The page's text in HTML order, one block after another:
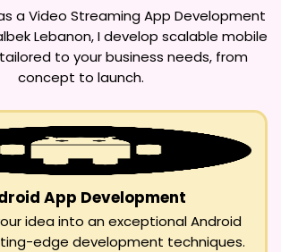
aVideo Streaming App Development
Lebanon, I develop scalable mobile
to your business needs, from
concept to launch.
App Development
idea into an exceptional Android
edge development techniques.